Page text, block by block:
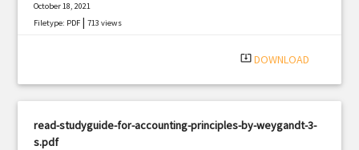
October 18, 2021
Filetype: PDF |713 views
system_update_alt DOWNLOAD
read-studyguide-for-accounting-principles-by-weygandt-3-
s.pdf